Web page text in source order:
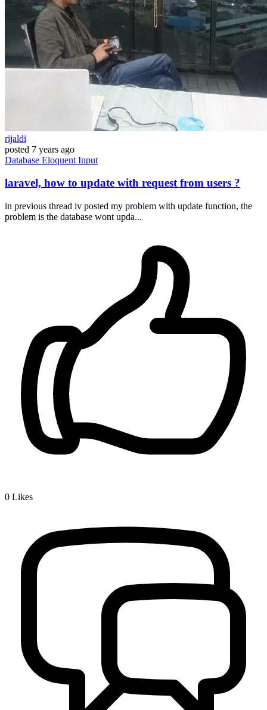
rijaldi
posted 7 years ago
Database Eloquent Input
laravel, how to update with request from users ?
in previous thread iv posted my problem with update function, the
problem is the database wont upda...
0 Likes